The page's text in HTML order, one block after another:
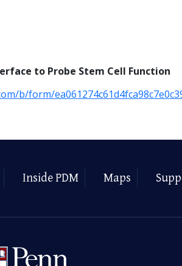
to Probe Stem Cell Function
b/form/
Inside PDM Maps